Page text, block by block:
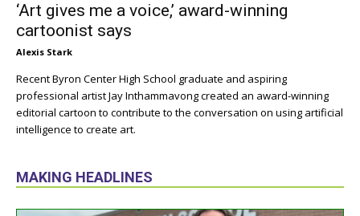
‘Art gives me a voice,’ award-winning
cartoonist says
Alexis Stark
Recent Byron Center High School graduate and aspiring
professional artist Jay Inthammavong created an award-winning
editorial cartoon to contribute to the conversation on using artificial
intelligence to create art.
MAKING HEADLINES